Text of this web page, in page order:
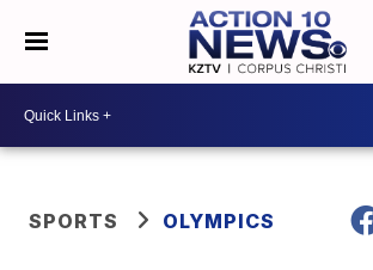
SPORTS OLYMPICS